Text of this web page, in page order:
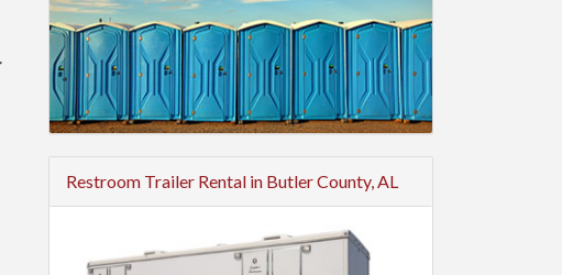
Restroom Trailer Rental in Butler County, AL